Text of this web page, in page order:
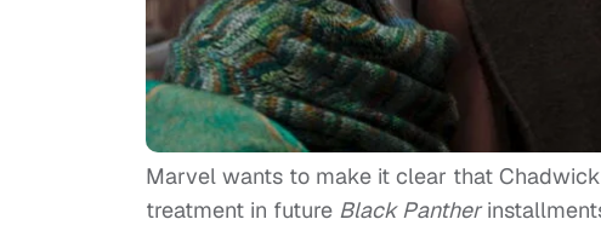
Marvel wants to make it clear that
treatment in future Black Panther